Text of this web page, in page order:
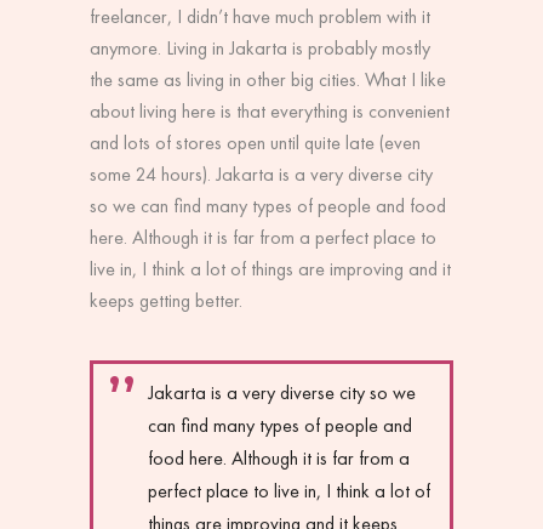
freelancer, I didn’t have much problem with it
anymore. Living in Jakarta is probably mostly
the same as living in other big cities. What I like
about living here is that everything is convenient
and lots of stores open until quite late (even
some 24 hours). Jakarta is a very diverse city
so we can find many types of people and food
here. Although it is far from a perfect place to
live in, I think a lot of things are improving and it
keeps getting better.
Jakarta is a very diverse city so we
can find many types of people and
food here. Although it is far from a
perfect place to live in, I think a lot of